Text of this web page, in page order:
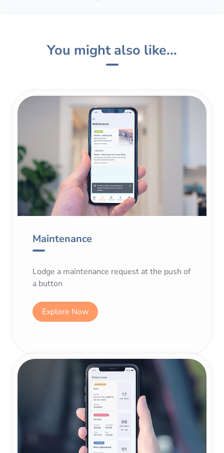
You might also like...
Maintenance
Lodge a maintenance request at the push of
a button
Explore Now